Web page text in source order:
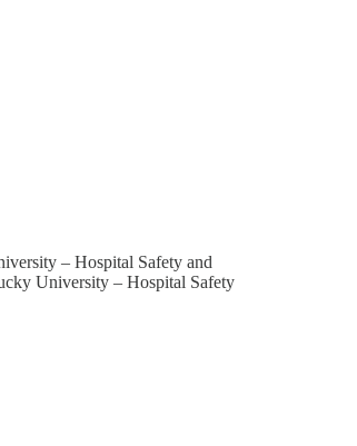
– Hospital Safety and
University – Hospital Safety